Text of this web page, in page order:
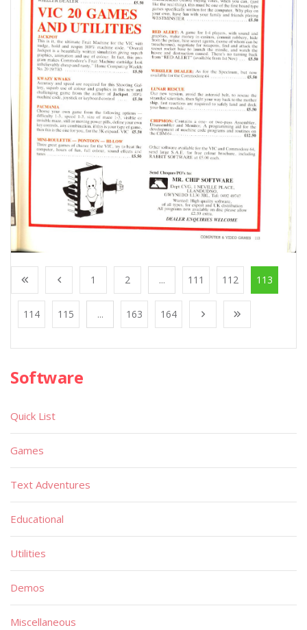
1 2 ... 111 112 113
114 115 ... 163 164
Software
Quick List
Games
Text Adventures
Educational
Utilities
Demos
Miscellaneous